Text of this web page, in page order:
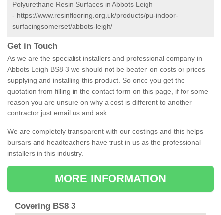
Polyurethane Resin Surfaces in Abbots Leigh
- https://www.resinflooring.org.uk/products/pu-indoor-
surfacingsomerset/abbots-leigh/
Get in Touch
As we are the specialist installers and professional company in
Abbots Leigh BS8 3 we should not be beaten on costs or prices
supplying and installing this product. So once you get the
quotation from filling in the contact form on this page, if for some
reason you are unsure on why a cost is different to another
contractor just email us and ask.
We are completely transparent with our costings and this helps
bursars and headteachers have trust in us as the professional
installers in this industry.
MORE INFORMATION
Covering BS8 3